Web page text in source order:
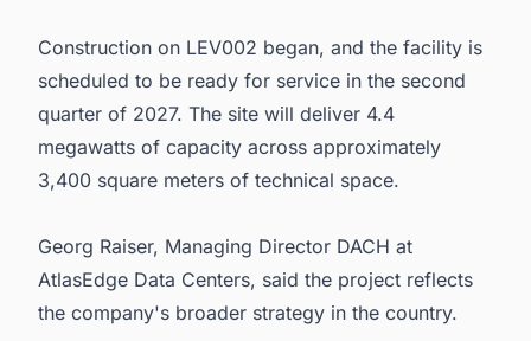
Construction on LEV002 began, and the facility is
scheduled to be ready for service in the second
quarter of 2027. The site will deliver 4.4
megawatts of capacity across approximately
3,400 square meters of technical space.
Georg Raiser, Managing Director DACH at
AtlasEdge Data Centers, said the project reflects
the company's broader strategy in the country.